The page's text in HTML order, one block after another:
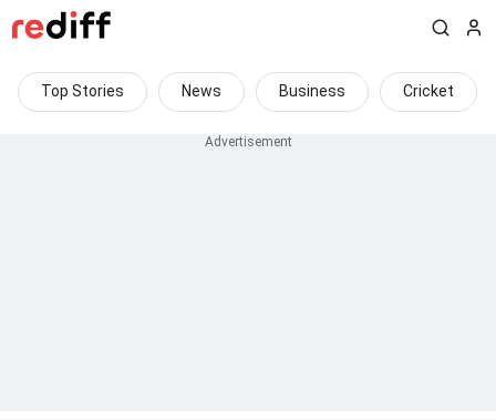
Top Stories News Business Cricket